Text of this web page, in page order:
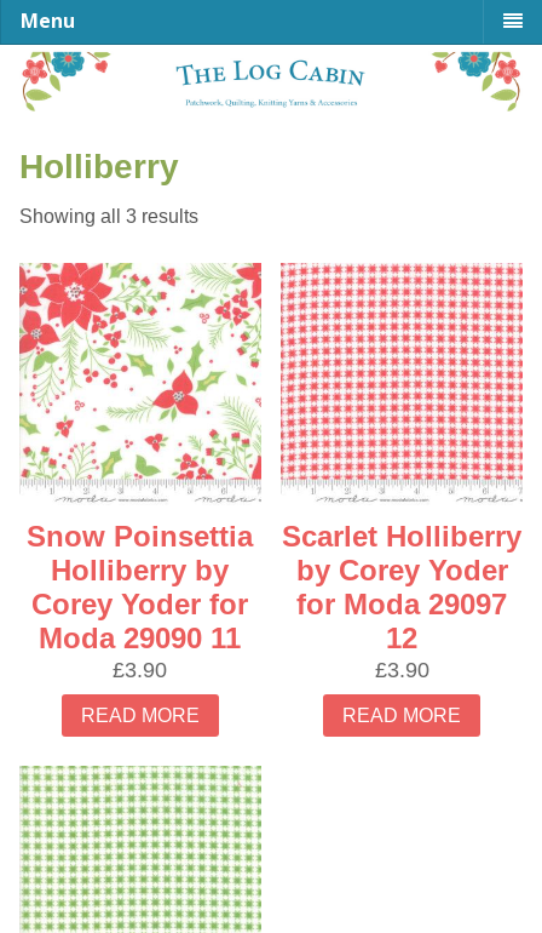
Menu
Holliberry
Showing all 3 resultsSorted
latest
Snow Poinsettia
Holliberry by
Corey Yoder for
Moda 29090 11
£3.90
READ MORE
Scarlet Holliberry
by Corey Yoder
for Moda 29097
12
£3.90
READ MORE